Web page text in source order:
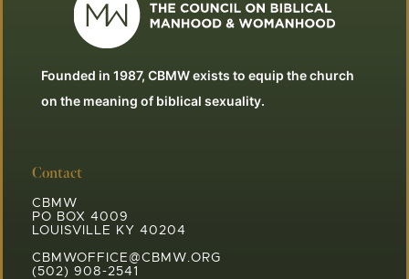
Founded in 1987, CBMW exists to equip the church
on the meaning of biblical sexuality.
Contact
CBMW
PO BOX 4009
LOUISVILLE KY 40204
CBMWOFFICE@CBMW.ORG
(502) 908-2541